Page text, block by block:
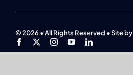
Find An Event
© 2026 • All Rights Reserved • Site by